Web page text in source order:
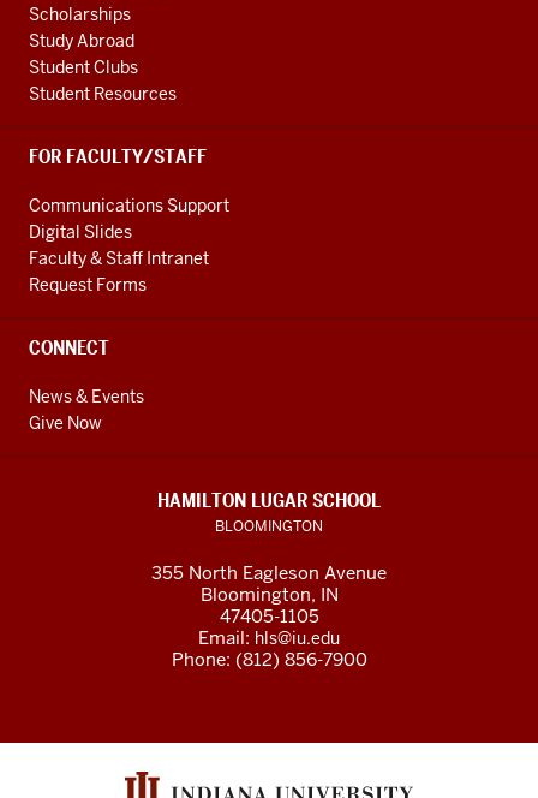
Scholarships
Study Abroad
Student Clubs
Student Resources
FOR FACULTY/STAFF
Communications Support
Digital Slides
Faculty & Staff Intranet
Request Forms
CONNECT
News & Events
Give Now
HAMILTON LUGAR SCHOOL
BLOOMINGTON
355 North Eagleson Avenue
Bloomington, IN
47405-1105
Email: hls@iu.edu
Phone: (812) 856-7900